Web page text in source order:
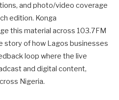
and photo/video coverage
edition. Konga
this material across 103.7FM
story of how Lagos businesses
loop where the live
and digital content,
Nigeria.